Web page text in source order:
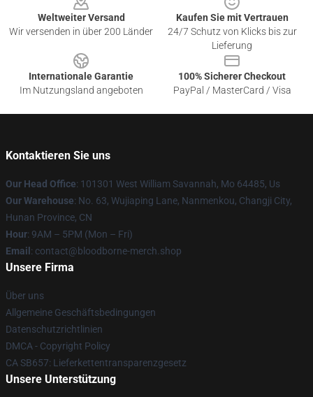
Weltweiter Versand
Wir versenden in über 200 Länder
Kaufen Sie mit Vertrauen
24/7 Schutz von Klicks bis zur
Lieferung
Internationale Garantie
Im Nutzungsland angeboten
100% Sicherer Checkout
PayPal / MasterCard / Visa
Kontaktieren Sie uns
Our Head Office: 101301 West William Savannah, Mo 64485, Us
Our Warehouse: No. 63, Wujiaping Lane, Nanmenkou, Changji City,
Hunan Province, CN
Hour: 9AM – 5PM (Mon – Fri)
Email : contact@bloodborne-merch.shop
Unsere Firma
Über uns
Allgemeine Geschäftsbedingungen
Datenschutzrichtlinien
DMCA - Copyright Policy
CA SB657: Lieferkettentransparenzgesetz
Unsere Unterstützung